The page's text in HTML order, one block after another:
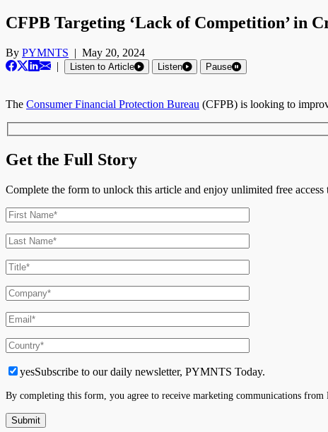
CFPB Targeting ‘Lack of Competition’ in
By PYMNTS | May 20, 2024
|
Listen to Article Listen Pause
The Consumer Financial Protection Bureau (CFPB) is looking to
Get the Full Story
Complete the form to unlock this article and enjoy unlimited free
yesSubscribe to our daily newsletter, PYMNTS Today.
By completing this form, you agree to receive marketing communications